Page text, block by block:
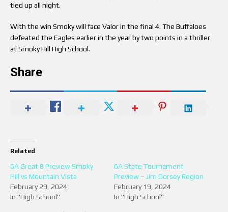
tied up all night.
With the win Smoky will face Valor in the final 4. The Buffaloes
defeated the Eagles earlier in the year by two points in a thriller
at Smoky Hill High School.
Share
Related
6A Great 8 Preview Smoky
Hill vs Mountain Vista
February 29, 2024
In "High School"
6A State Tournament
Preview – Jim Dorsey Region
February 19, 2024
In "High School"